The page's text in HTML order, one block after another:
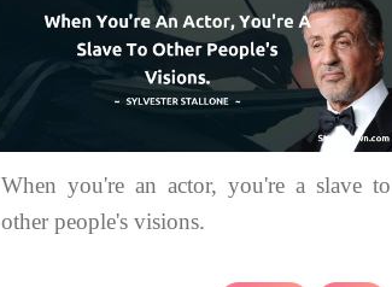
When you're an actor, you're a slave to
other people's visions.